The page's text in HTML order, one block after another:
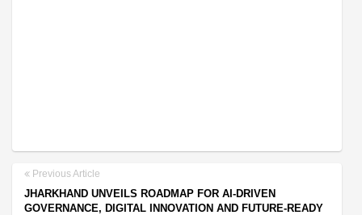
Previous Article
JHARKHAND UNVEILS ROADMAP FOR AI-DRIVEN
GOVERNANCE, DIGITAL INNOVATION AND FUTURE-READY